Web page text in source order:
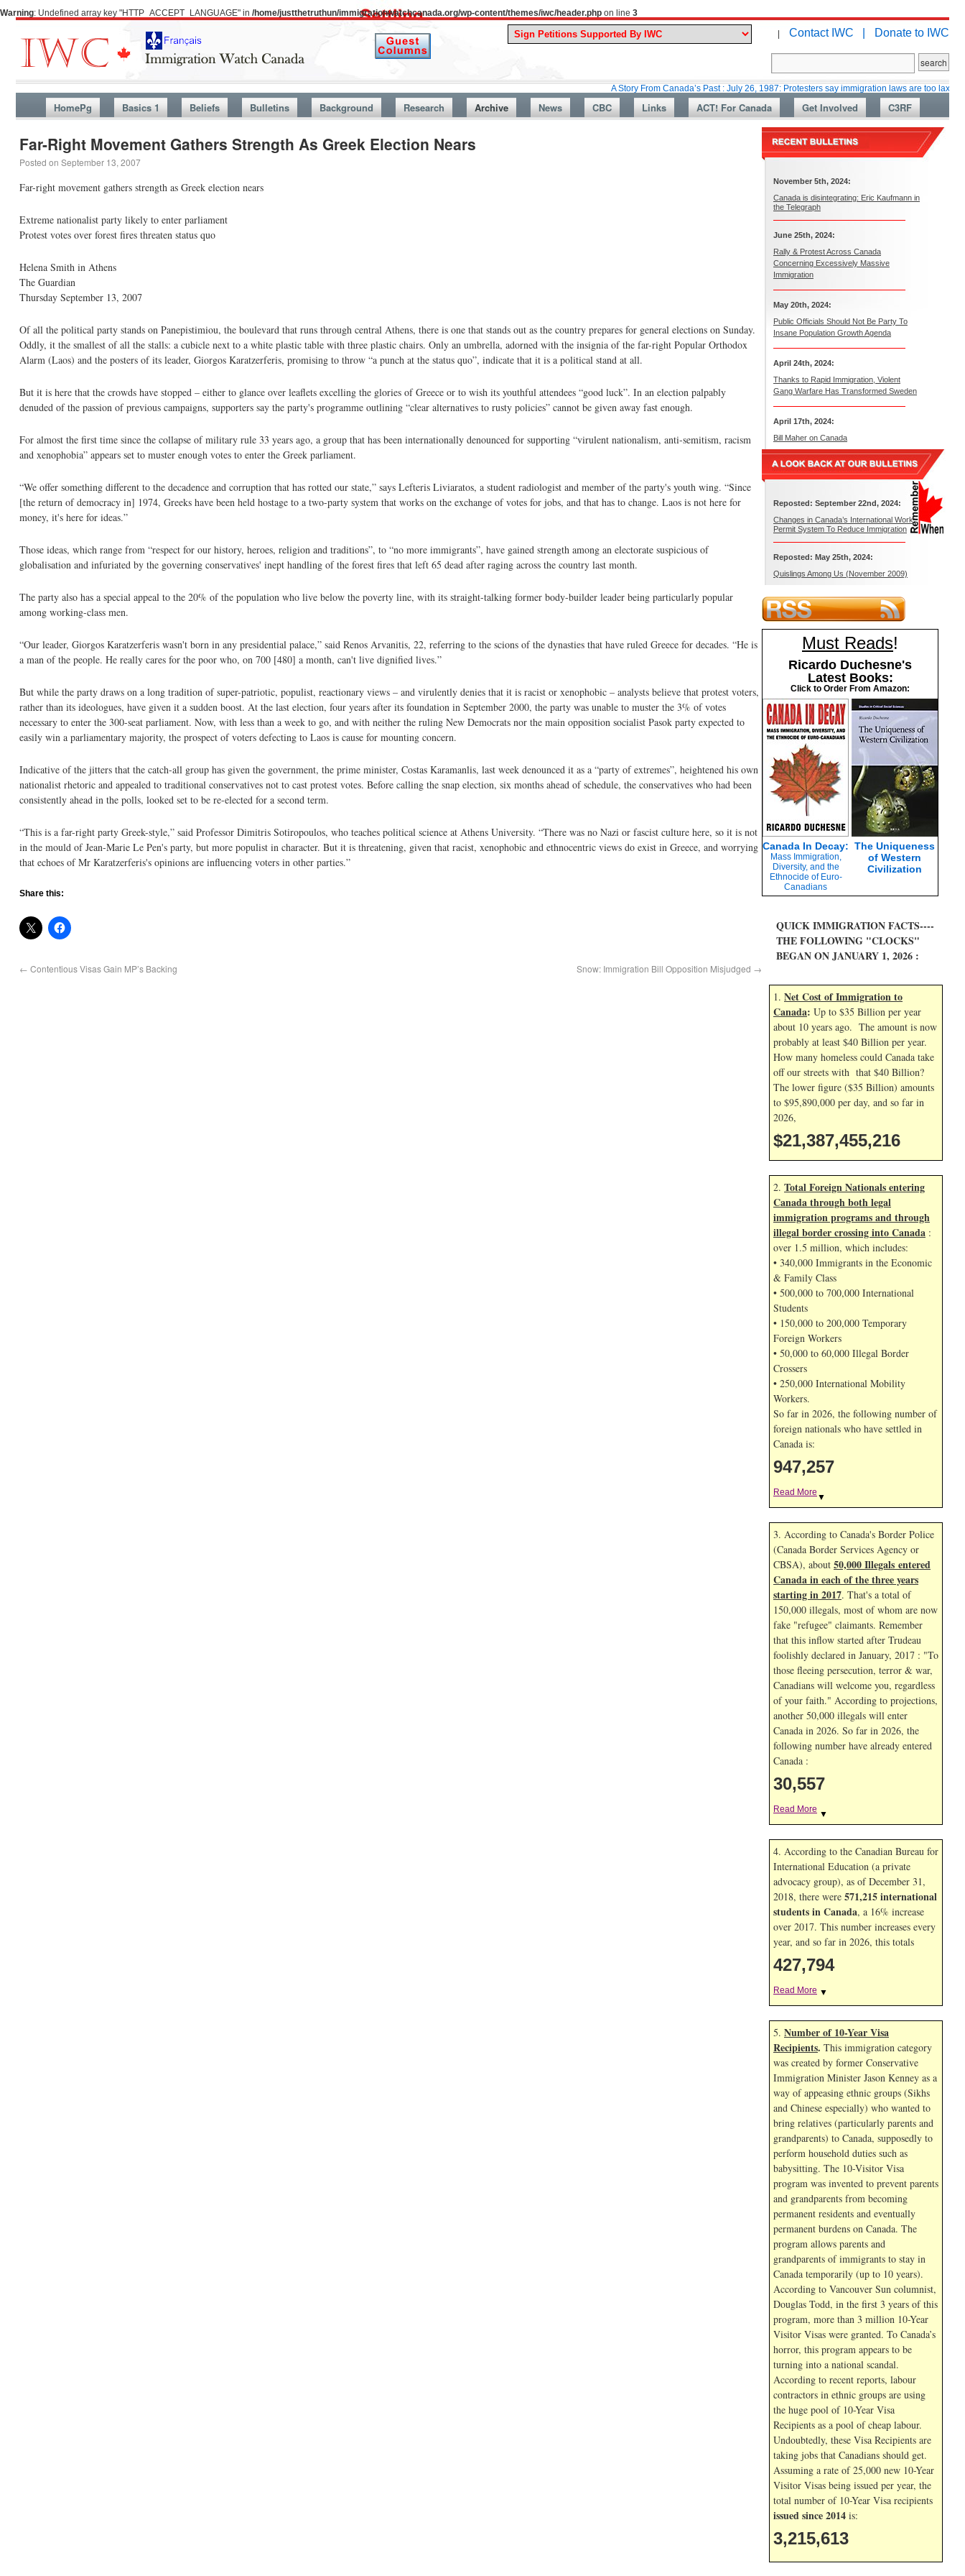
Warning: Undefined array key "HTTP_ACCEPT_LANGUAGE" in /home/justthetruthun/immigrationwatchcanada.org/wp-content/themes/iwc/header.php on line 3
| Contact IWC | Donate to IWC
A Story From Canada’s Past : July 26, 1987: Protesters say immigration laws are too lax
HomePg Basics 1 Beliefs Bulletins Background Research Archive News CBC Links ACT! For Canada Get Involved C3RF
Far-Right Movement Gathers Strength As Greek Election Nears
Posted on September 13, 2007
Far-right movement gathers strength as Greek election nears
Extreme nationalist party likely to enter parliament
Protest votes over forest fires threaten status quo
Helena Smith in Athens
The Guardian
Thursday September 13, 2007
Of all the political party stands on Panepistimiou, the boulevard that runs through central Athens, there is one that stands out as the country prepares for general elections on Sunday.
Oddly, it the smallest of all the stalls: a cubicle next to a white plastic table with three plastic chairs. Only an umbrella, adorned with the insignia of the far-right Popular Orthodox
Alarm (Laos) and the posters of its leader, Giorgos Karatzerferis, promising to throw “a punch at the status quo”, indicate that it is a political stand at all.
But it is here that the crowds have stopped – either to glance over leaflets excelling the glories of Greece or to wish its youthful attendees “good luck”. In an election palpably
denuded of the passion of previous campaigns, supporters say the party's programme outlining “clear alternatives to rusty policies” cannot be given away fast enough.
For almost the first time since the collapse of military rule 33 years ago, a group that has been internationally denounced for supporting “virulent nationalism, anti-semitism, racism
and xenophobia” appears set to muster enough votes to enter the Greek parliament.
“We offer something different to the decadence and corruption that has rotted our state,” says Lefteris Liviaratos, a student radiologist and member of the party's youth wing. “Since
[the return of democracy in] 1974, Greeks have been held hostage to a two-party system that works on the exchange of votes for jobs, and that has to change. Laos is not here for
money, it's here for ideas.”
Those ideas, which range from “respect for our history, heroes, religion and traditions”, to “no more immigrants”, have gained strength among an electorate suspicious of
globalisation and infuriated by the governing conservatives' inept handling of the forest fires that left 65 dead after raging across the country last month.
The party also has a special appeal to the 20% of the population who live below the poverty line, with its straight-talking former body-builder leader being particularly popular
among working-class men.
“Our leader, Giorgos Karatzerferis wasn't born in any presidential palace,” said Renos Arvanitis, 22, referring to the scions of the dynasties that have ruled Greece for decades. “He is
a man of the people. He really cares for the poor who, on 700 [480] a month, can't live dignified lives.”
But while the party draws on a long tradition of super-patriotic, populist, reactionary views – and virulently denies that it is racist or xenophobic – analysts believe that protest voters,
rather than its ideologues, have given it a sudden boost. At the last election, four years after its foundation in September 2000, the party was unable to muster the 3% of votes
necessary to enter the 300-seat parliament. Now, with less than a week to go, and with neither the ruling New Democrats nor the main opposition socialist Pasok party expected to
easily win a parliamentary majority, the prospect of voters defecting to Laos is cause for mounting concern.
Indicative of the jitters that the catch-all group has given the government, the prime minister, Costas Karamanlis, last week denounced it as a “party of extremes”, heightened his own
nationalist rhetoric and appealed to traditional conservatives not to cast protest votes. Before calling the snap election, six months ahead of schedule, the conservatives who had been
consistently ahead in the polls, looked set to be re-elected for a second term.
“This is a far-right party Greek-style,” said Professor Dimitris Sotiropoulos, who teaches political science at Athens University. “There was no Nazi or fascist culture here, so it is not
in the mould of Jean-Marie Le Pen's party, but more populist in character. But it is threatening, given that racist, xenophobic and ethnocentric views do exist in Greece, and worrying
that echoes of Mr Karatzerferis's opinions are influencing voters in other parties.”
Share this:
← Contentious Visas Gain MP’s Backing Snow: Immigration Bill Opposition Misjudged →
November 5th, 2024:
Canada is disintegrating: Eric Kaufmann in
the Telegraph
June 25th, 2024:
Rally & Protest Across Canada
Concerning Excessively Massive
Immigration
May 20th, 2024:
Public Officials Should Not Be Party To
Insane Population Growth Agenda
April 24th, 2024:
Thanks to Rapid Immigration, Violent
Gang Warfare Has Transformed Sweden
April 17th, 2024:
Bill Maher on Canada
Reposted: September 22nd, 2024:
Changes in Canada’s International Work
Permit System To Reduce Immigration
Reposted: May 25th, 2024:
Quislings Among Us (November 2009)
Must Reads!
Ricardo Duchesne's
Latest Books:
Click to Order From Amazon:
Canada In Decay:
Mass Immigration,
Diversity, and the
Ethnocide of Euro-
Canadians
The Uniqueness
of Western
Civilization
QUICK IMMIGRATION FACTS----
THE FOLLOWING "CLOCKS"
BEGAN ON JANUARY 1, 2026 :
1. Net Cost of Immigration to
Canada: Up to $35 Billion per year
about 10 years ago. The amount is now
probably at least $40 Billion per year.
How many homeless could Canada take
off our streets with that $40 Billion?
The lower figure ($35 Billion) amounts
to $95,890,000 per day, and so far in
2026,
$21,387,456,349
2. Total Foreign Nationals entering
Canada through both legal
immigration programs and through
illegal border crossing into Canada :
over 1.5 million, which includes:
• 340,000 Immigrants in the Economic
& Family Class
• 500,000 to 700,000 International
Students
• 150,000 to 200,000 Temporary
Foreign Workers
• 50,000 to 60,000 Illegal Border
Crossers
• 250,000 International Mobility
Workers.
So far in 2026, the following number of
foreign nationals who have settled in
Canada is:
947,257
Read More ▼
3. According to Canada's Border Police
(Canada Border Services Agency or
CBSA), about 50,000 Illegals entered
Canada in each of the three years
starting in 2017. That's a total of
150,000 illegals, most of whom are now
fake "refugee" claimants. Remember
that this inflow started after Trudeau
foolishly declared in January, 2017 : "To
those fleeing persecution, terror & war,
Canadians will welcome you, regardless
of your faith." According to projections,
another 50,000 illegals will enter
Canada in 2026. So far in 2026, the
following number have already entered
Canada :
30,557
Read More ▼
4. According to the Canadian Bureau for
International Education (a private
advocacy group), as of December 31,
2018, there were 571,215 international
students in Canada, a 16% increase
over 2017. This number increases every
year, and so far in 2026, this totals
427,794
Read More ▼
5. Number of 10-Year Visa
Recipients. This immigration category
was created by former Conservative
Immigration Minister Jason Kenney as a
way of appeasing ethnic groups (Sikhs
and Chinese especially) who wanted to
bring relatives (particularly parents and
grandparents) to Canada, supposedly to
perform household duties such as
babysitting. The 10-Visitor Visa
program was invented to prevent parents
and grandparents from becoming
permanent residents and eventually
permanent burdens on Canada. The
program allows parents and
grandparents of immigrants to stay in
Canada temporarily (up to 10 years).
According to Vancouver Sun columnist,
Douglas Todd, in the first 3 years of this
program, more than 3 million 10-Year
Visitor Visas were granted. To Canada’s
horror, this program appears to be
turning into a national scandal.
According to recent reports, labour
contractors in ethnic groups are using
the huge pool of 10-Year Visa
Recipients as a pool of cheap labour.
Undoubtedly, these Visa Recipients are
taking jobs that Canadians should get.
Assuming a rate of 25,000 new 10-Year
Visitor Visas being issued per year, the
total number of 10-Year Visa recipients
issued since 2014 is:
3,215,613